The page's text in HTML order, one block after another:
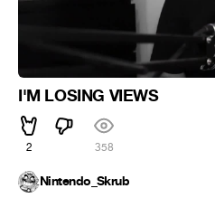
I'M LOSING VIEWS
2 358
Nintendo_Skrub